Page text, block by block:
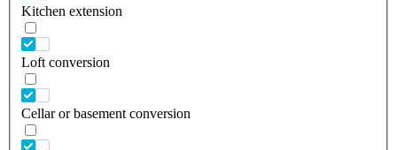
Kitchen extension
Loft conversion
Cellar or basement conversion